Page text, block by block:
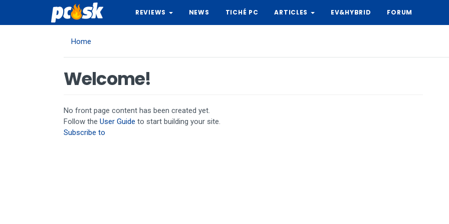
main
REVIEWS NEWS TICHÉ PC ARTICLES EV&HYBRID FORUM
Home
Welcome!
No front page content has been created yet.
Follow the User Guide to start building your site.
Subscribe to